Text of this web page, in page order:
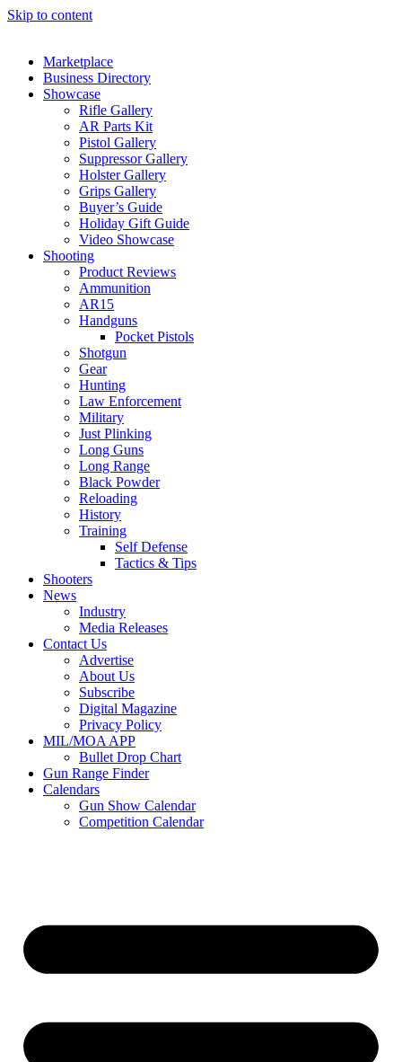
Skip to content
Marketplace
Business Directory
Showcase
Rifle Gallery
AR Parts Kit
Pistol Gallery
Suppressor Gallery
Holster Gallery
Grips Gallery
Buyer’s Guide
Holiday Gift Guide
Video Showcase
Shooting
Product Reviews
Ammunition
AR15
Handguns
Pocket Pistols
Shotgun
Gear
Hunting
Law Enforcement
Military
Just Plinking
Long Guns
Long Range
Black Powder
Reloading
History
Training
Self Defense
Tactics & Tips
Shooters
News
Industry
Media Releases
Contact Us
Advertise
About Us
Subscribe
Digital Magazine
Privacy Policy
MIL/MOA APP
Bullet Drop Chart
Gun Range Finder
Calendars
Gun Show Calendar
Competition Calendar